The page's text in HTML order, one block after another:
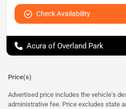
Check Availability
Acura of Overland Park
Price(s)
Advertised price includes the vehicle's
administrative fee. Price excludes state